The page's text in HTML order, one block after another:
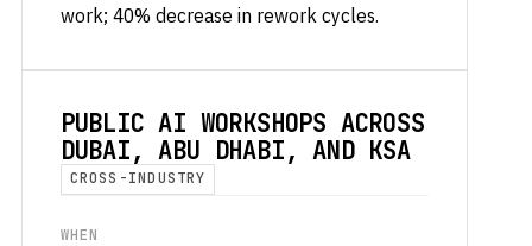
work; 40% decrease in rework cycles.
PUBLIC AI WORKSHOPS ACROSS
DUBAI, ABU DHABI, AND KSA
CROSS-INDUSTRY
WHEN